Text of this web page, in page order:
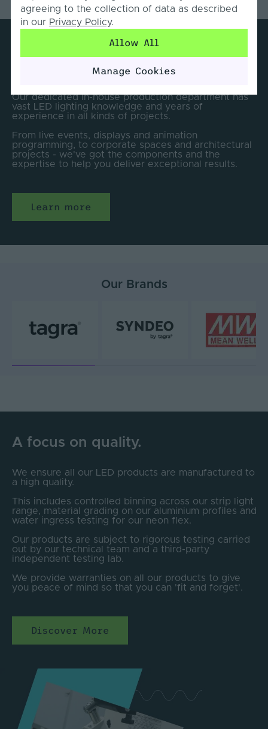
Lighting Solutions for every
Our dedicated in-house production department has
vast LED lighting knowledge and years of
experience in all kinds of projects.
From live events, displays and animation
programming, to corporate spaces and architectural
projects - we've got the components and the
expertise to help you deliver exceptional results.
Learn more
Our Brands
A focus on quality.
We ensure all our LED products are manufactured to
a high quality.
This includes controlled binning across our strip light
range, material grading on our aluminium profiles and
water ingress testing for our neon flex.
Our products are subject to rigorous testing carried
out by our technical team and a third-party
independent testing lab.
We provide warranties on all our products to give
you peace of mind so that you can 'fit and forget'.
Discover More
agreeing to the collection of data as described
in our Privacy Policy.
Allow All
Manage Cookies